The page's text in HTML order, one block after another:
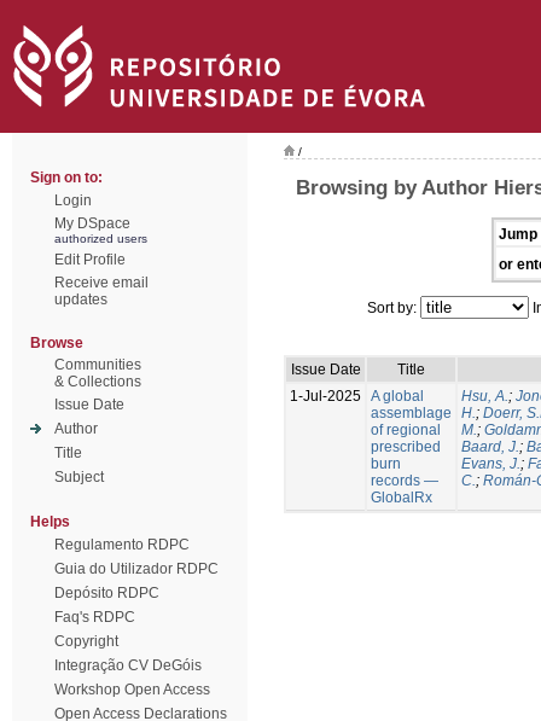
Sign on to:
Login
My DSpace
authorized users
Edit Profile
Receive email
updates
Browse
Communities
& Collections
Issue Date
Author
Title
Subject
Helps
Regulamento RDPC
Guia do Utilizador RDPC
Depósito RDPC
Faq's RDPC
Copyright
Integração CV DeGóis
Workshop Open Access
Open Access Declarations
/
Browsing by Author
Jump
or
Sort by:
Issue Date
Title
1-Jul-2025 A global
assemblage
of regional
prescribed
burn
records —
GlobalRx
Hsu, A.;
H.; Doerr,
M.;
Baard, J.;
Evans, J.;
C.; Román-